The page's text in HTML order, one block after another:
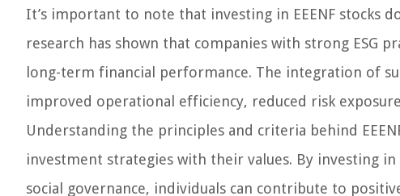
It’s important to note that investing in EEENF stocks
research has shown that companies with strong
long-term financial performance. The integration of
improved operational efficiency, reduced risk
Understanding the principles and criteria behind
investment strategies with their values. By investing
social governance, individuals can contribute to